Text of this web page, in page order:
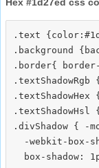
.text
.background
.border{
.divShadow { -
-webkit-box-